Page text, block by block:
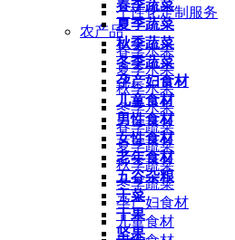
春季蔬菜
夏季蔬菜
秋季蔬菜
冬季蔬菜
孕产妇食材
儿童食材
男性食材
女性食材
老年食材
五谷杂粮
干菜
干果
坚果
个性化定制服务
农产品
春季水果
夏季水果
秋季水果
冬季水果
春季蔬菜
夏季蔬菜
秋季蔬菜
冬季蔬菜
孕产妇食材
儿童食材